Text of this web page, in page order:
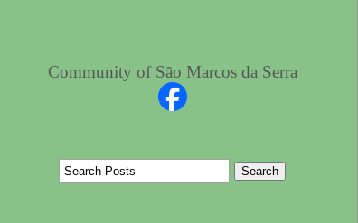
Community of São Marcos da Serra